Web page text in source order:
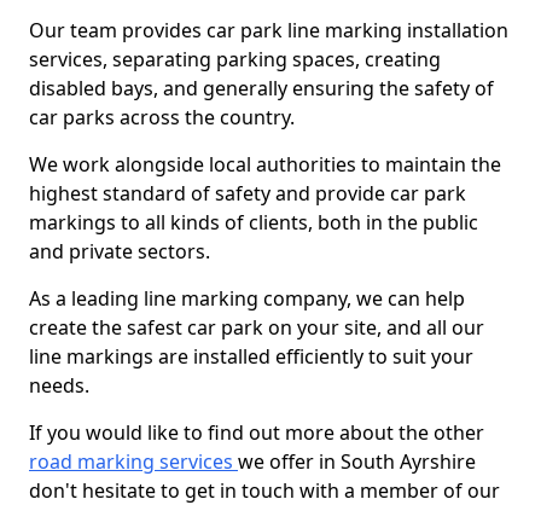
Our team provides car park line marking installation
services, separating parking spaces, creating
disabled bays, and generally ensuring the safety of
car parks across the country.
We work alongside local authorities to maintain the
highest standard of safety and provide car park
markings to all kinds of clients, both in the public
and private sectors.
As a leading line marking company, we can help
create the safest car park on your site, and all our
line markings are installed efficiently to suit your
needs.
If you would like to find out more about the other
road marking services we offer in South Ayrshire
don't hesitate to get in touch with a member of our